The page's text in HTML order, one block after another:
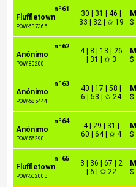
nº61
Fluffletown
POW-637365
30 | 31 | 46 |
33 | 32 | ✩ 19
$
nº62
Anónimo
POW-80200
4 | 8 | 13 | 26
| 31 | ✩ 3
$
nº63
Anónimo
POW-585444
40 | 17 | 58 |
6 | 53 | ✩ 24
$
nº64
Anónimo
POW-56290
4 | 29 | 31 |
60 | 64 | ✩ 4
$
nº65
Fluffletown
POW-502005
3 | 36 | 67 | 2
| 6 | ✩ 22
$